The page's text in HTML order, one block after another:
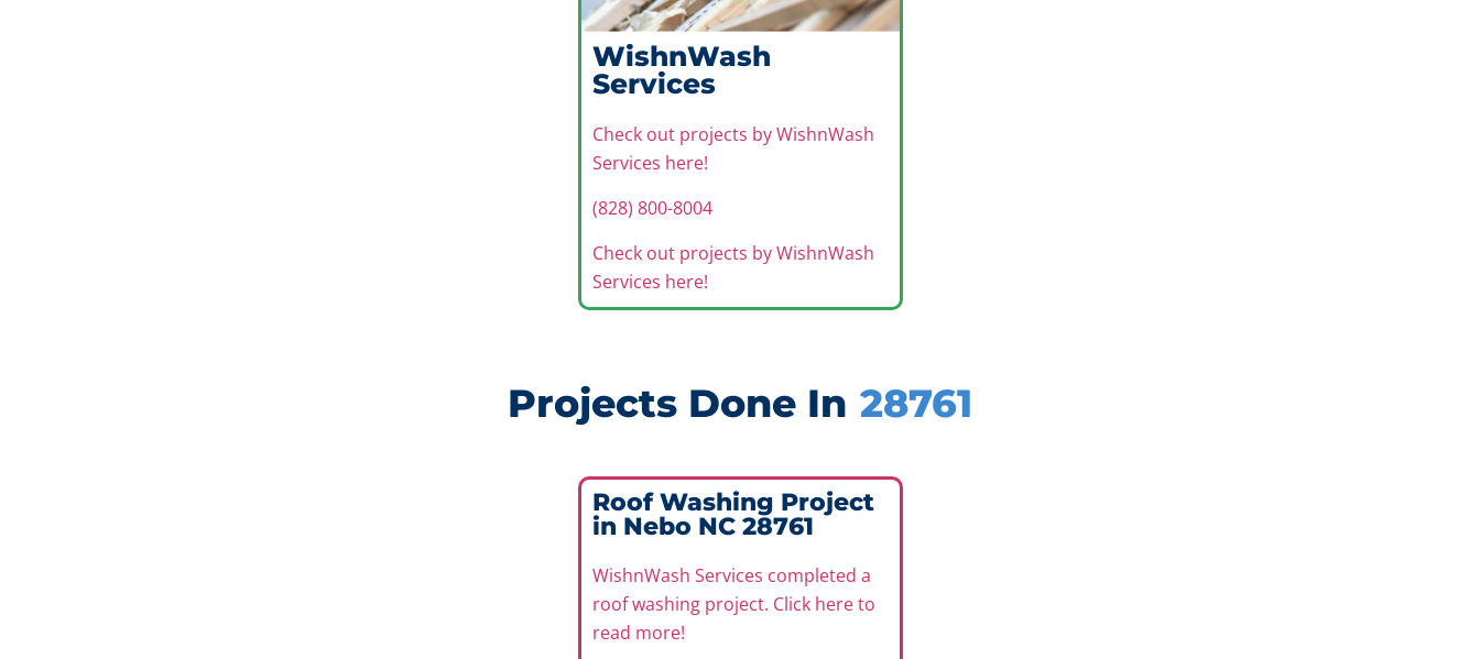
WishnWash
Services
Check out projects by WishnWash
Services here!
(828) 800-8004
Check out projects by WishnWash
Services here!
Projects Done In 28761
Roof Washing Project
in Nebo NC 28761
WishnWash Services completed a
roof washing project. Click here to
read more!